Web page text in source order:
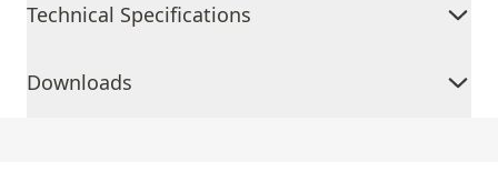
Technical Specifications
Downloads